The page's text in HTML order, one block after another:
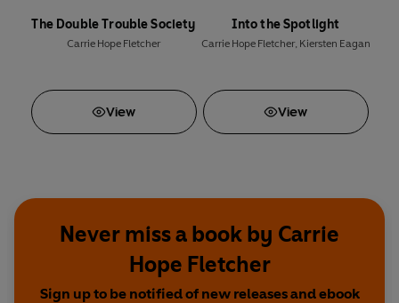
The Double Trouble Society
Carrie Hope Fletcher
View
Into the Spotlight
Carrie Hope Fletcher, Kiersten Eagan
View
Never miss a book by Carrie
Hope Fletcher
Sign up to be notified of new releases and ebook